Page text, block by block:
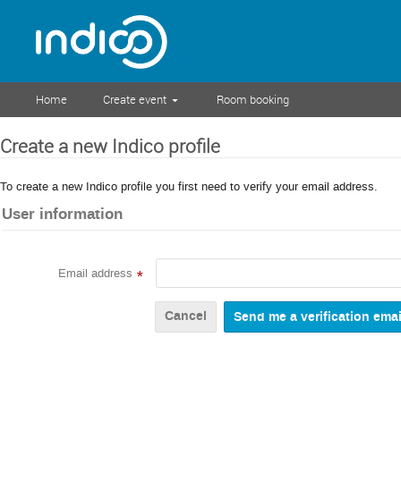
Home Create event Room booking
Create a new Indico profile
To create a new Indico profile you first need to verify your email address.
User information
Email address *
Cancel